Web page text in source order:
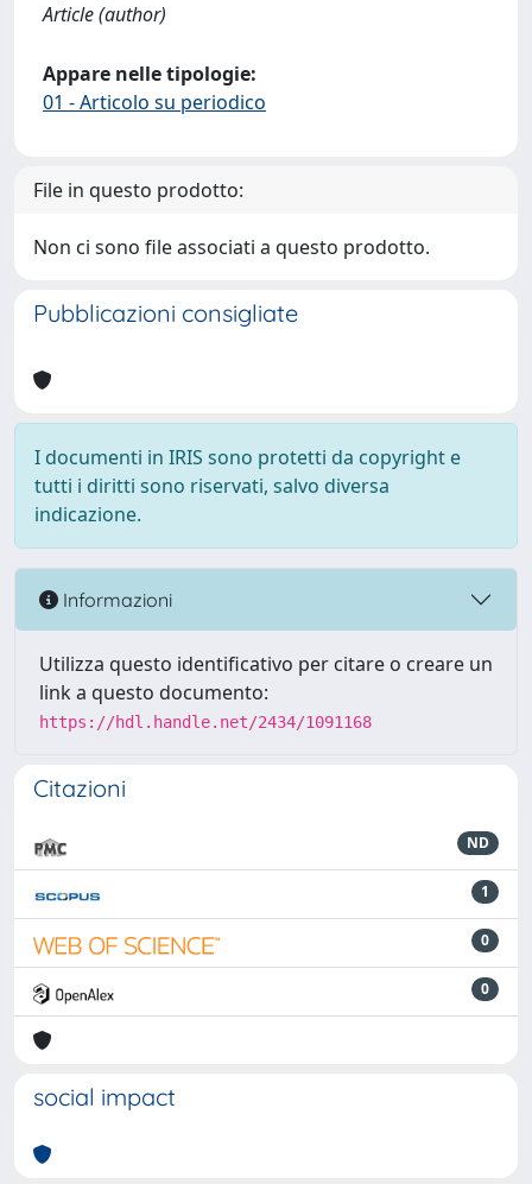
Article (author)
Appare nelle tipologie:
01 - Articolo su periodico
File in questo prodotto:
Non ci sono file associati a questo prodotto.
Pubblicazioni consigliate
I documenti in IRIS sono protetti da copyright e
tutti i diritti sono riservati, salvo diversa
indicazione.
Informazioni
Utilizza questo identificativo per citare o creare un
link a questo documento:
https://hdl.handle.net/2434/1091168
Citazioni
ND
1
0
0
social impact